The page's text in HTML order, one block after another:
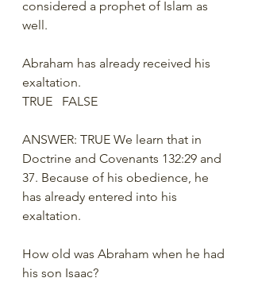
considered a prophet of Islam as
well.
Abraham has already received his
exaltation.
TRUE   FALSE
ANSWER: TRUE We learn that in
Doctrine and Covenants 132:29 and
37. Because of his obedience, he
has already entered into his
exaltation.
How old was Abraham when he had
his son Isaac?